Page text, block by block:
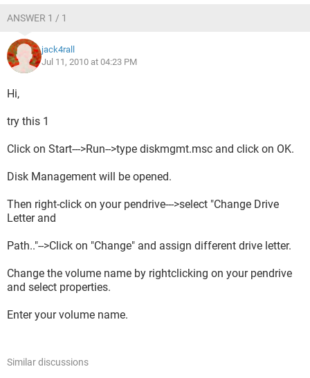
ANSWER 1 / 1
jack4rall
Jul 11, 2010 at 04:23 PM
Hi,
try this 1
Click on Start--->Run-->type diskmgmt.msc and click on OK.
Disk Management will be opened.
Then right-click on your pendrive--->select "Change Drive
Letter and
Path.."-->Click on "Change" and assign different drive letter.
Change the volume name by rightclicking on your pendrive
and select properties.
Enter your volume name.
Similar discussions